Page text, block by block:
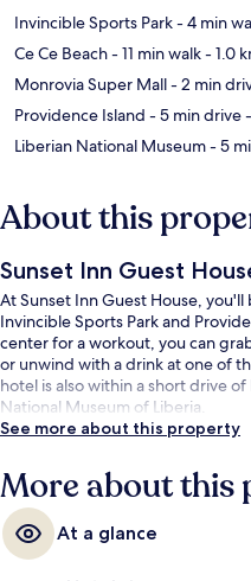
Invincible Sports Park- 4 min
Ce Ce Beach- 11 min walk- 1.0
Monrovia Super Mall- 2 min
Providence Island - 5 min drive
Liberian National Museum- 5
About this
Sunset Inn Guest
At Sunset Inn Guest House,
Invincible Sports Park and
center for a workout, you can
or unwind with a drink at one of
hotel is also within a short drive
National Museum of Liberia.
See more about this property
More about this
At a glance